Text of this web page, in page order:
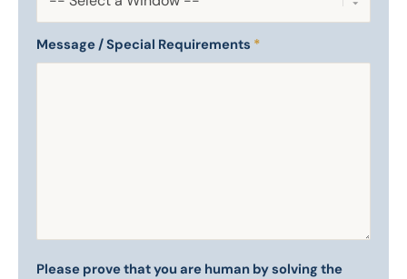
Message / Special Requirements *
Please prove that you are human by solving the